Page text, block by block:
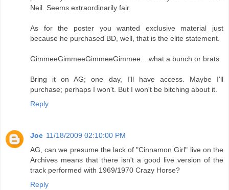
Neil. Seems extraordinarily fair.
As for the poster you wanted exclusive material just
because he purchased BD, well, that is the elite statement.
GimmeeGimmeeGimmeeGimmee... what a bunch or brats.
Bring it on AG; one day, I'll have access. Maybe I'll
purchase; perhaps I won't. But I won't be bitching about it.
Reply
Joe 11/18/2009 02:10:00 PM
AG, can we presume the lack of "Cinnamon Girl" live on the
Archives means that there isn't a good live version of the
track performed with 1969/1970 Crazy Horse?
Reply